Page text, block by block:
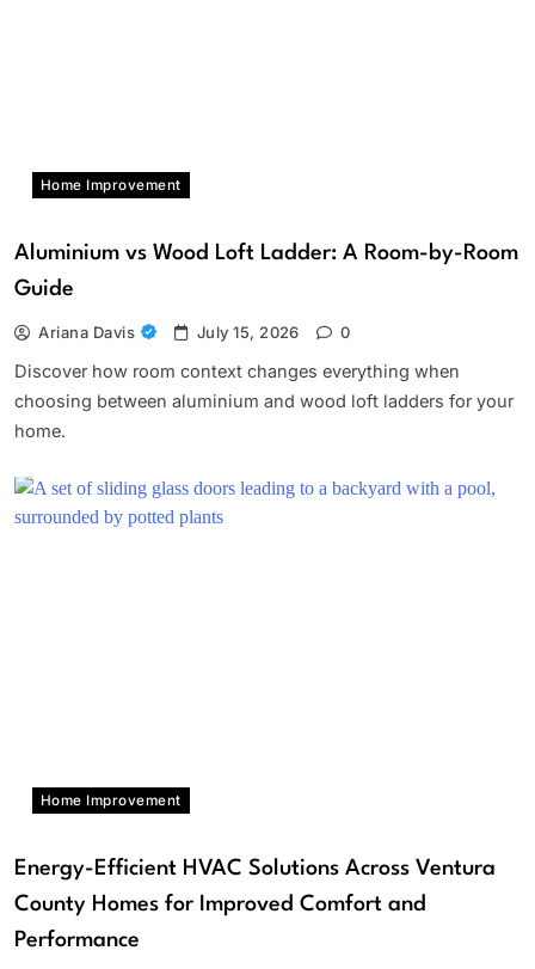
Home Improvement
Aluminium vs Wood Loft Ladder: A Room-by-Room
Guide
Ariana Davis July 15, 2026 0
Discover how room context changes everything when
choosing between aluminium and wood loft ladders for your
home.
Home Improvement
Energy-Efficient HVAC Solutions Across Ventura
County Homes for Improved Comfort and
Performance